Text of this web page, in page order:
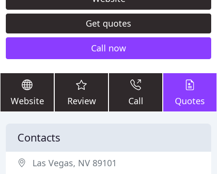
Get quotes
Call now
Website Review Call Quotes
Contacts
Las Vegas, NV 89101